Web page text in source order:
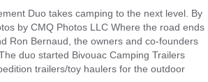
Duo takes camping to the next level. By
by CMQ Photos LLC Where the road ends
Ron Bernaud, the owners and co-founders
duo started Bivouac Camping Trailers
trailers/toy haulers for the outdoor